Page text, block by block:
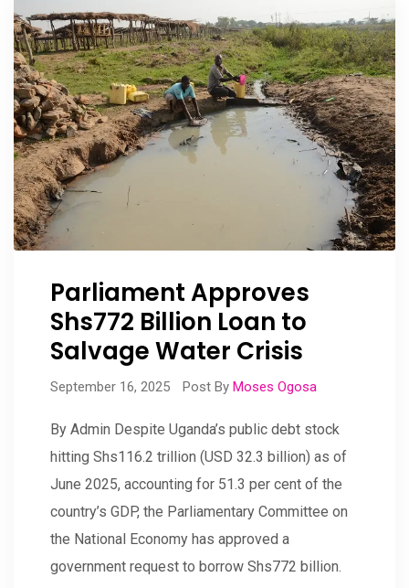
Parliament Approves
Shs772 Billion Loan to
Salvage Water Crisis
September 16, 2025 Post By Moses Ogosa
By Admin Despite Uganda’s public debt stock
hitting Shs116.2 trillion (USD 32.3 billion) as of
June 2025, accounting for 51.3 per cent of the
country’s GDP, the Parliamentary Committee on
the National Economy has approved a
government request to borrow Shs772 billion.